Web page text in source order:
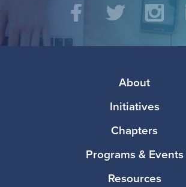
Social
Media Twitter
About
Initiatives
Chapters
Programs & Events
Resources